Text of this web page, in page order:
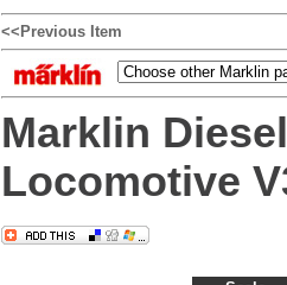
<<Previous Item
Marklin
Locomotive